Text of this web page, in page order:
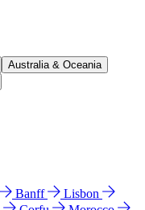
Australia & Oceania
Banff
Lisbon